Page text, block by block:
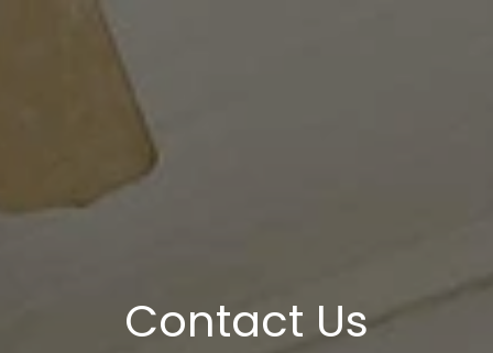
Contact Us